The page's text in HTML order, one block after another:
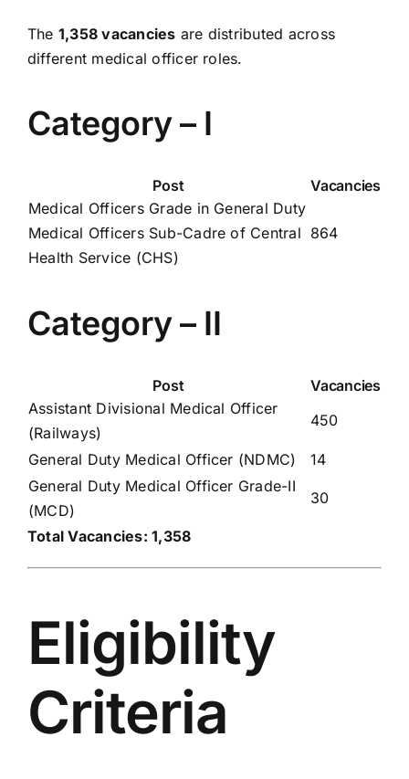
The 1,358 vacancies are distributed across
different medical officer roles.
Category – I
Post
Vacancies
Medical Officers Grade in General Duty
Medical Officers Sub-Cadre of Central
Health Service (CHS)
864
Category – II
Post
Vacancies
Assistant Divisional Medical Officer
(Railways)
450
General Duty Medical Officer (NDMC)
14
General Duty Medical Officer Grade-II
(MCD)
30
Total Vacancies: 1,358
Eligibility
Criteria